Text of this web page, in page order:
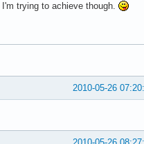
I'm trying to achieve though.
2010-05-26